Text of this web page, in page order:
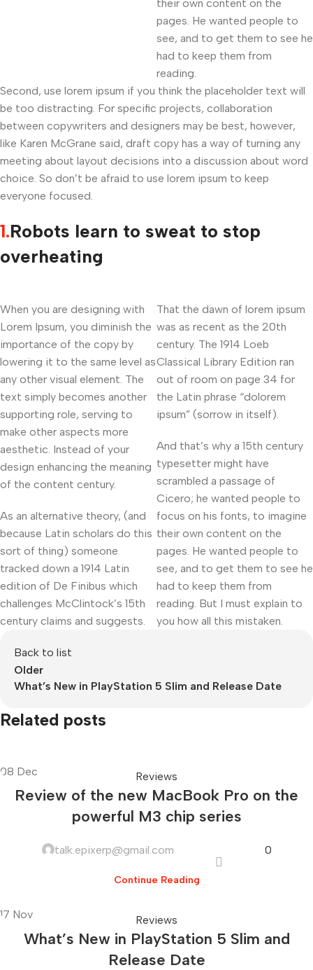
their own content on the
pages. He wanted people to
see, and to get them to see he
had to keep them from
reading.
Second, use lorem ipsum if you think the placeholder text will
be too distracting. For specific projects, collaboration
between copywriters and designers may be best, however,
like Karen McGrane said, draft copy has a way of turning any
meeting about layout decisions into a discussion about word
choice. So don’t be afraid to use lorem ipsum to keep
everyone focused.
1.Robots learn to sweat to stop
overheating
When you are designing with
Lorem Ipsum, you diminish the
importance of the copy by
lowering it to the same level as
any other visual element. The
text simply becomes another
supporting role, serving to
make other aspects more
aesthetic. Instead of your
design enhancing the meaning
of the content century.
As an alternative theory, (and
because Latin scholars do this
sort of thing) someone
tracked down a 1914 Latin
edition of De Finibus which
challenges McClintock’s 15th
century claims and suggests.
That the dawn of lorem ipsum
was as recent as the 20th
century. The 1914 Loeb
Classical Library Edition ran
out of room on page 34 for
the Latin phrase “dolorem
ipsum” (sorrow in itself).
And that’s why a 15th century
typesetter might have
scrambled a passage of
Cicero; he wanted people to
focus on his fonts, to imagine
their own content on the
pages. He wanted people to
see, and to get them to see he
had to keep them from
reading. But I must explain to
you how all this mistaken.
Back to list
Older
What’s New in PlayStation 5 Slim and Release Date
Related posts
08 Dec Reviews
Review of the new MacBook Pro on the
powerful M3 chip series
talk.epixerp@gmail.com 0
Continue Reading
17 Nov Reviews
What’s New in PlayStation 5 Slim and
Release Date